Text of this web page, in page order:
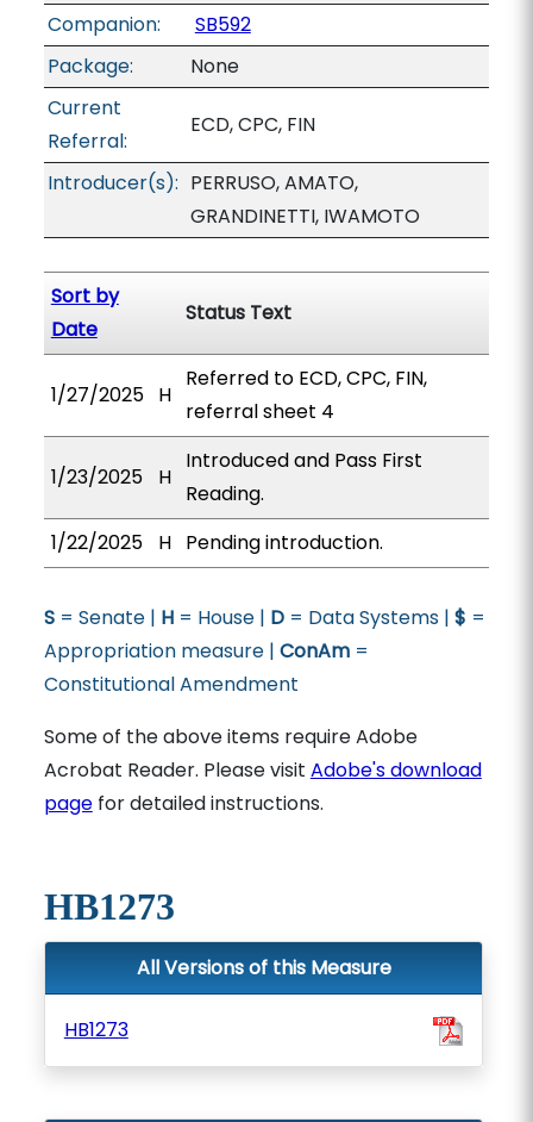
Companion:
SB592
Package:
None
Current
Referral:
ECD, CPC, FIN
Introducer(s): PERRUSO, AMATO,
GRANDINETTI, IWAMOTO
Sort by
Date
Status Text
1/27/2025 H
Referred to ECD, CPC, FIN,
referral sheet 4
1/23/2025 H
Introduced and Pass First
Reading.
1/22/2025
H Pending introduction.
S= Senate | H= House | D= Data Systems | $ =
Appropriation measure | ConAm=
Constitutional Amendment
Some of the above items require Adobe
Acrobat Reader. Please visit Adobe's download
pagefor detailed instructions.
HB1273
All Versions of this Measure
HB1273